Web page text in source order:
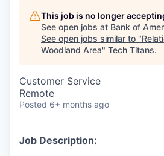
Startup Summit
Judges
Staff
Tech Titans Blog
News & Insights
This job is no longer
See open jobs at Bank of
See open jobs similar to "
Woodland Area" Tech Titans.
Customer Service
Remote
Posted 6+ months ago
Job Description: